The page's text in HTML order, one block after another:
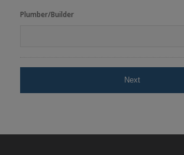
Plumber/Builder